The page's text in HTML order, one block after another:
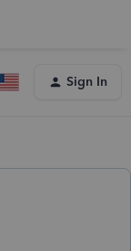
Sign In